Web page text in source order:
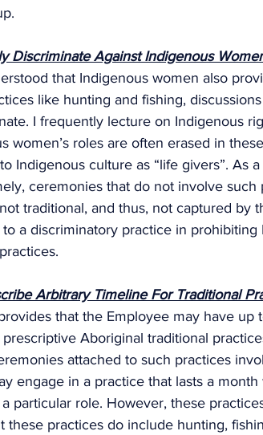
Discriminate Against Indigenous
that Indigenous women also
like hunting and fishing,
I frequently lecture on Indigenous
women’s roles are often erased in
Indigenous culture as “life givers”. As
ceremonies that do not involve
traditional, and thus, not captured by
a discriminatory practice in
Arbitrary Timeline For Traditional
that the Employee may have
Aboriginal traditional
attached to such practices
engage in a practice that lasts a
particular role. However, these
these practices do include hunting,